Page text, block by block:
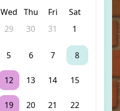
Wed Thu Fri
Sat
29 30 31 1
5 6 7 8
12 13 14 15
19 20 21 22